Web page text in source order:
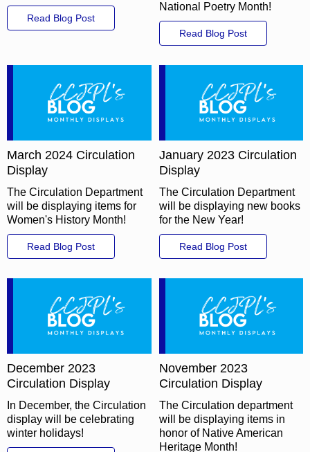
Read Blog Post
National Poetry Month!
Read Blog Post
March 2024 Circulation
Display
The Circulation Department
will be displaying items for
Women's History Month!
Read Blog Post
January 2023 Circulation
Display
The Circulation Department
will be displaying new books
for the New Year!
Read Blog Post
December 2023
Circulation Display
In December, the Circulation
display will be celebrating
winter holidays!
November 2023
Circulation Display
The Circulation department
will be displaying items in
honor of Native American
Heritage Month!